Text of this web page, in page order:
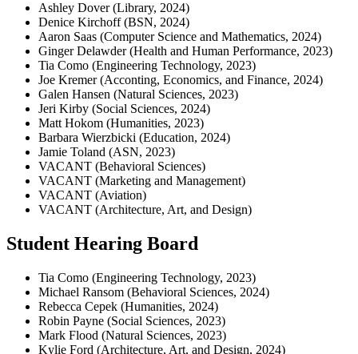
Ashley Dover (Library, 2024)
Denice Kirchoff (BSN, 2024)
Aaron Saas (Computer Science and Mathematics, 2024)
Ginger Delawder (Health and Human Performance, 2023)
Tia Como (Engineering Technology, 2023)
Joe Kremer (Acconting, Economics, and Finance, 2024)
Galen Hansen (Natural Sciences, 2023)
Jeri Kirby (Social Sciences, 2024)
Matt Hokom (Humanities, 2023)
Barbara Wierzbicki (Education, 2024)
Jamie Toland (ASN, 2023)
VACANT (Behavioral Sciences)
VACANT (Marketing and Management)
VACANT (Aviation)
VACANT (Architecture, Art, and Design)
Student Hearing Board
Tia Como (Engineering Technology, 2023)
Michael Ransom (Behavioral Sciences, 2024)
Rebecca Cepek (Humanities, 2024)
Robin Payne (Social Sciences, 2023)
Mark Flood (Natural Sciences, 2023)
Kylie Ford (Architecture, Art, and Design, 2024)